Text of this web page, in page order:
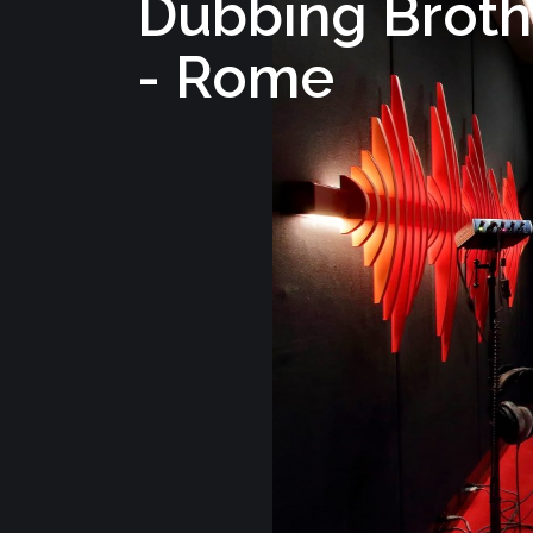
Dubbing
- Rome